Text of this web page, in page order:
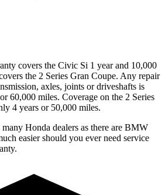
covers the Civic Si 1 year and 10,000
the 2 Series Gran Coupe. Any repair
axles, joints or driveshafts is
60,000 miles. Coverage on the 2 Series
4 years or 50,000 miles.
Honda dealers as there are BMW
easier should you ever need service